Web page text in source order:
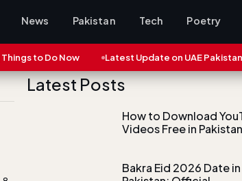
News Pakistan Tech Poetry
to Do Now Latest Update on UAE Pakistani
Latest Posts
How to Download
Videos Free in
Bakra Eid 2026 Date in